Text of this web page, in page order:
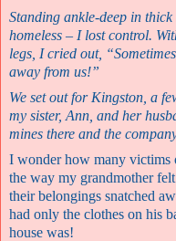
Standing ankle-deep in
homeless – I lost control.
legs, I cried out,
away from us!”
We set out for Kingston, a
my sister, Ann, and her
mines there and the
I wonder how many victims
the way my grandmother
their belongings snatched
had only the clothes on his
house was!